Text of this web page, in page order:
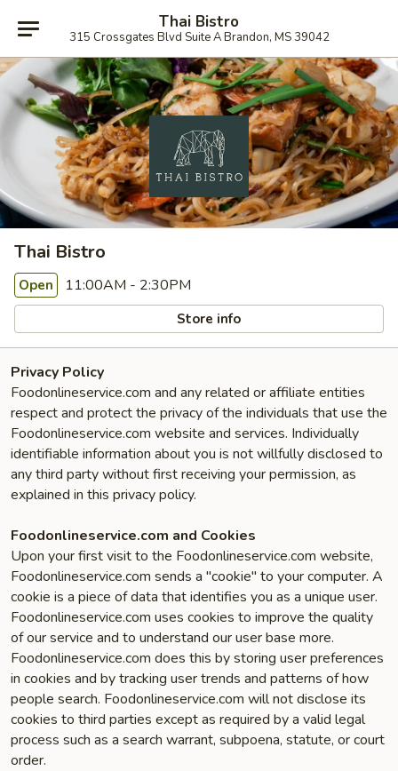
Thai Bistro
315 Crossgates Blvd Suite A Brandon, MS 39042
Thai Bistro
Open 11:00AM - 2:30PM
Store info
Privacy Policy
Foodonlineservice.com and any related or affiliate entities
respect and protect the privacy of the individuals that use the
Foodonlineservice.com website and services. Individually
identifiable information about you is not willfully disclosed to
any third party without first receiving your permission, as
explained in this privacy policy.
Foodonlineservice.com and Cookies
Upon your first visit to the Foodonlineservice.com website,
Foodonlineservice.com sends a "cookie" to your computer. A
cookie is a piece of data that identifies you as a unique user.
Foodonlineservice.com uses cookies to improve the quality
of our service and to understand our user base more.
Foodonlineservice.com does this by storing user preferences
in cookies and by tracking user trends and patterns of how
people search. Foodonlineservice.com will not disclose its
cookies to third parties except as required by a valid legal
process such as a search warrant, subpoena, statute, or court
order.